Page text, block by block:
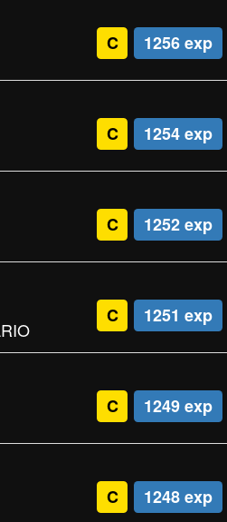
C 1256 exp
C 1254 exp
C 1252 exp
C 1251 exp
C 1249 exp
C 1248 exp